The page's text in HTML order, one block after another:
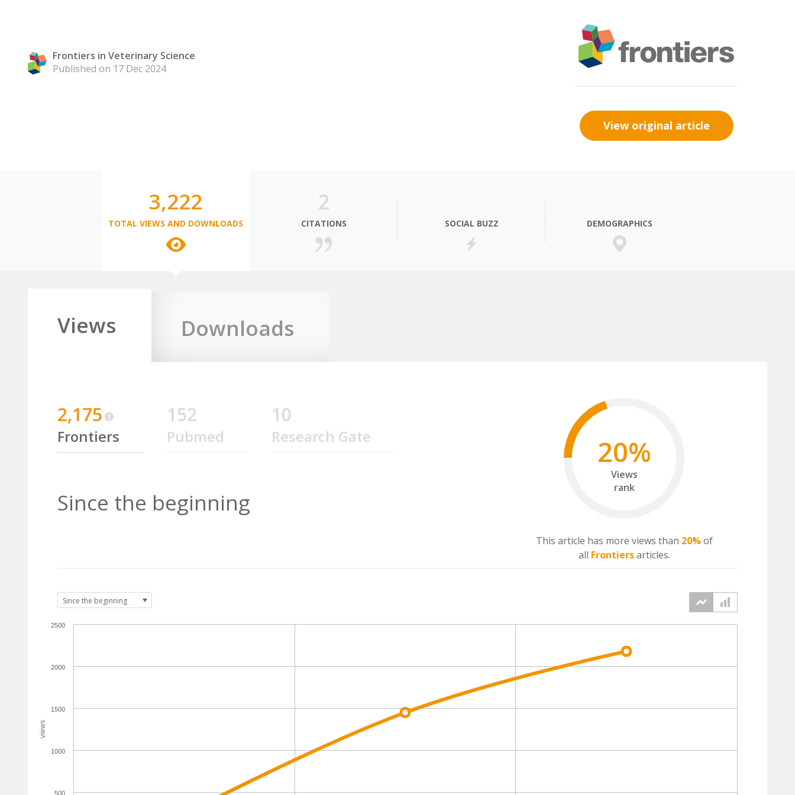
Frontiers in Veterinary Science
Published on 17 Dec 2024
View original article
3,222
TOTAL VIEWS AND DOWNLOADS
2
CITATIONS SOCIAL BUZZ DEMOGRAPHICS
Views Downloads
2,175
Frontiers
152
Pubmed
10
Research Gate
Since the beginning
20%
Views
rank
This article has more views than 20%of
all Frontiersarticles.
views
500
1000
1500
2000
2500